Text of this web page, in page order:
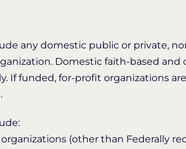
any domestic public or private,
Domestic faith-based
If funded, for-profit organizations
(other than Federally